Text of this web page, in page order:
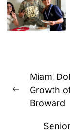
Previous
post:
Miami
Growth
Broward